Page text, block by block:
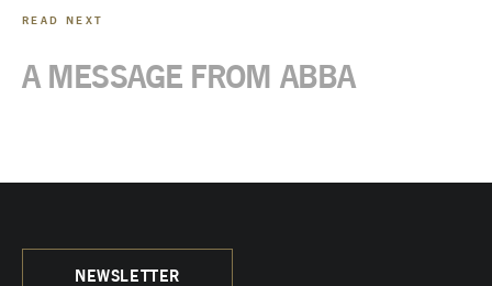
READ NEXT
A MESSAGE FROM ABBA
NEWSLETTER